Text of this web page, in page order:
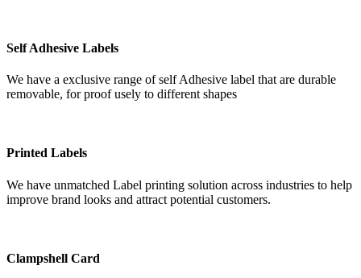
Self Adhesive Labels
We have a exclusive range of self Adhesive label that are durable
removable, for proof usely to different shapes
Printed Labels
We have unmatched Label printing solution across industries to help
improve brand looks and attract potential customers.
Clampshell Card